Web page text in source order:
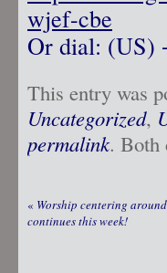
wjef-cbe
Or dial: ‪(US)
This entry was
Uncategorized,
permalink. Both
« Worship centering
continues this week!